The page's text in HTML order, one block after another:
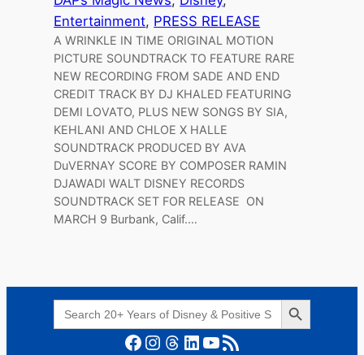
Entertainment, PRESS RELEASE
A WRINKLE IN TIME ORIGINAL MOTION
PICTURE SOUNDTRACK TO FEATURE RARE
NEW RECORDING FROM SADE AND END
CREDIT TRACK BY DJ KHALED FEATURING
DEMI LOVATO, PLUS NEW SONGS BY SIA,
KEHLANI AND CHLOE X HALLE
SOUNDTRACK PRODUCED BY AVA
DuVERNAY SCORE BY COMPOSER RAMIN
DJAWADI WALT DISNEY RECORDS
SOUNDTRACK SET FOR RELEASE ON
MARCH 9 Burbank, Calif.…
Search
for:
Search Button
Facebook Instagram Threads LinkedIn YouTube RSS Feed